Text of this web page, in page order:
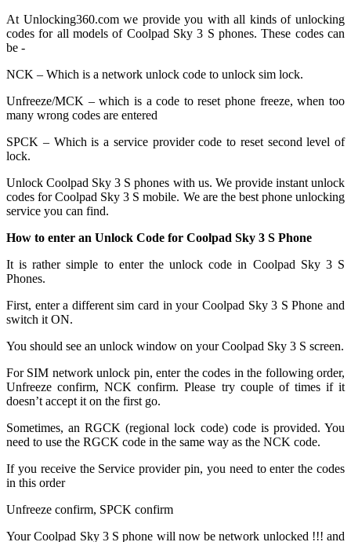
At Unlocking360.com we provide you with all kinds of unlocking
codes for all models of Coolpad Sky 3 S phones. These codes can
be -
NCK – Which is a network unlock code to unlock sim lock.
Unfreeze/MCK – which is a code to reset phone freeze, when too
many wrong codes are entered
SPCK – Which is a service provider code to reset second level of
lock.
Unlock Coolpad Sky 3 S phones with us. We provide instant unlock
codes for Coolpad Sky 3 S mobile. We are the best phone unlocking
service you can find.
How to enter an Unlock Code for Coolpad Sky 3 S Phone
It is rather simple to enter the unlock code in Coolpad Sky 3 S
Phones.
First, enter a different sim card in your Coolpad Sky 3 S Phone and
switch it ON.
You should see an unlock window on your Coolpad Sky 3 S screen.
For SIM network unlock pin, enter the codes in the following order,
Unfreeze confirm, NCK confirm. Please try couple of times if it
doesn’t accept it on the first go.
Sometimes, an RGCK (regional lock code) code is provided. You
need to use the RGCK code in the same way as the NCK code.
If you receive the Service provider pin, you need to enter the codes
in this order
Unfreeze confirm, SPCK confirm
Your Coolpad Sky 3 S phone will now be network unlocked !!! and